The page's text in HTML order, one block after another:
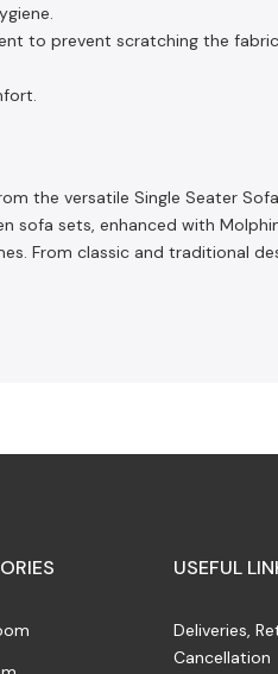
to prevent scratching the fabric.
the versatile Single Seater
sets, enhanced with
From classic and traditional
USEFUL
Deliveries,
Cancellation